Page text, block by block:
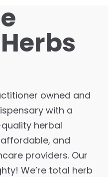
owned and
with a
herbal
and
providers. Our
We’re total herb